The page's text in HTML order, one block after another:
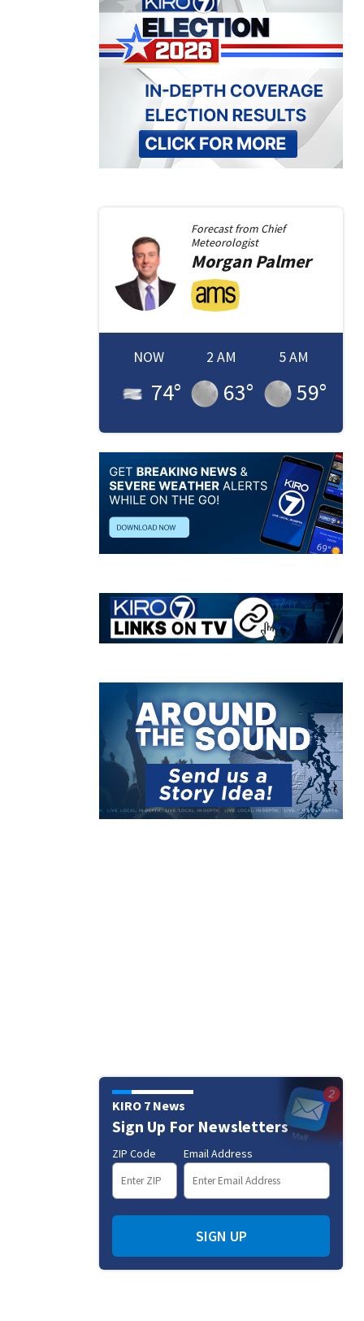
Forecast from Chief
Meteorologist
MorganPalmer
NOW
74°
2 AM
63°
5 AM
59°
KIRO 7 News
Sign Up For Newsletters
ZIP Code Email Address
SIGN UP